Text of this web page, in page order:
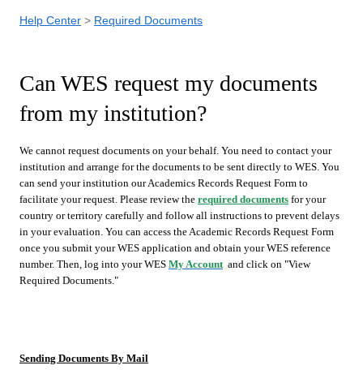
Help Center Required Documents
Can WES request my documents
from my institution?
We cannot request documents on your behalf. You need to contact your
institution and arrange for the documents to be sent directly to WES. You
can send your institution our Academics Records Request Form to
facilitate your request. Please review the required documents for your
country or territory carefully and follow all instructions to prevent delays
in your evaluation. You can access the Academic Records Request Form
once you submit your WES application and obtain your WES reference
number. Then, log into your WES My Accountand click on "View
Required Documents."
Sending Documents By Mail